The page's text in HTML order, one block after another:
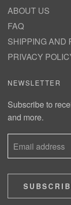
ABOUT US
FAQ
SHIPPING AND
PRIVACY
NEWSLETTER
Subscribe to
and more.